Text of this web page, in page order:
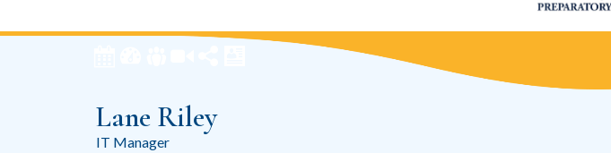
Lane Riley
IT Manager